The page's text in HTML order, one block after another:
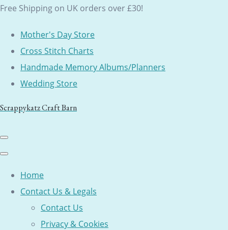
Free Shipping on UK orders over £30!
Mother's Day Store
Cross Stitch Charts
Handmade Memory Albums/Planners
Wedding Store
Scrappykatz Craft Barn
Home
Contact Us & Legals
Contact Us
Privacy & Cookies